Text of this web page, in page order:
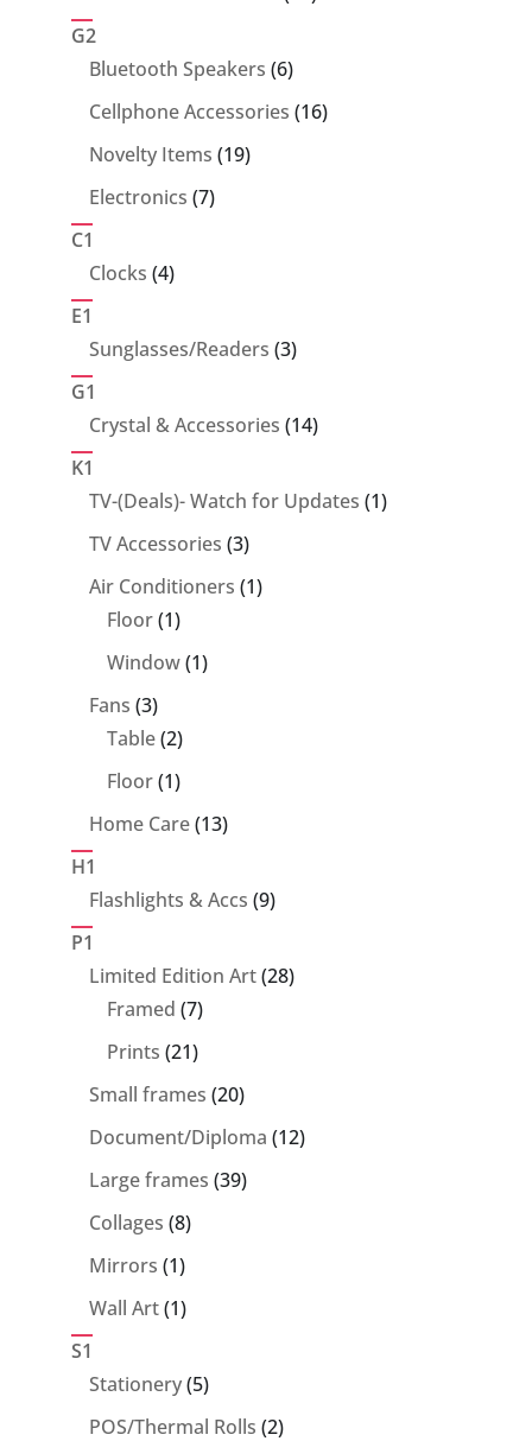
G2
Bluetooth Speakers 66
products
Cellphone Accessories 1616
Novelty Items 1919
Electronics 77
C1
Clocks 44
E1
Sunglasses/Readers 33
G1
Crystal & Accessories 1414
K1
TV-(Deals)- Watch for Updates 11
TV Accessories 33
products
Air Conditioners 11
Floor 11
product
Window 11
Fans 33
products
Table 22
products
Floor 11
product
Home Care 1313
H1
Flashlights & Accs 99
P1
Limited Edition Art 2828
Framed 77
products
Prints 2121
products
Small frames 2020
products
Document/Diploma 1212
Large frames 3939
Collages 88
products
Mirrors 11
product
Wall Art 11
S1
Stationery 55
products
POS/Thermal Rolls 22